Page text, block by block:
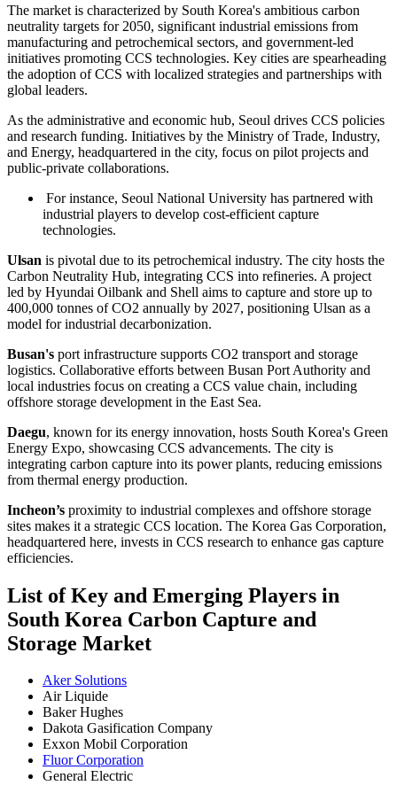
The market is characterized by South Korea's ambitious carbon
neutrality targets for 2050, significant industrial emissions from
manufacturing and petrochemical sectors, and government-led
initiatives promoting CCS technologies. Key cities are spearheading
the adoption of CCS with localized strategies and partnerships with
global leaders.
As the administrative and economic hub, Seoul drives CCS policies
and research funding. Initiatives by the Ministry of Trade, Industry,
and Energy, headquartered in the city, focus on pilot projects and
public-private collaborations.
For instance, Seoul National University has partnered with
industrial players to develop cost-efficient capture
technologies.
Ulsan is pivotal due to its petrochemical industry. The city hosts the
Carbon Neutrality Hub, integrating CCS into refineries. A project
led by Hyundai Oilbank and Shell aims to capture and store up to
400,000 tonnes of CO2 annually by 2027, positioning Ulsan as a
model for industrial decarbonization.
Busan's port infrastructure supports CO2 transport and storage
logistics. Collaborative efforts between Busan Port Authority and
local industries focus on creating a CCS value chain, including
offshore storage development in the East Sea.
Daegu, known for its energy innovation, hosts South Korea's Green
Energy Expo, showcasing CCS advancements. The city is
integrating carbon capture into its power plants, reducing emissions
from thermal energy production.
Incheon’s proximity to industrial complexes and offshore storage
sites makes it a strategic CCS location. The Korea Gas Corporation,
headquartered here, invests in CCS research to enhance gas capture
efficiencies.
List of Key and Emerging Players in
South Korea Carbon Capture and
Storage Market
Aker Solutions
Air Liquide
Baker Hughes
Dakota Gasification Company
Exxon Mobil Corporation
Fluor Corporation
General Electric